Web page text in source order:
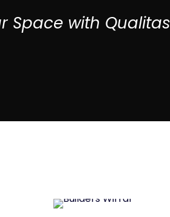
Space with Qualitas